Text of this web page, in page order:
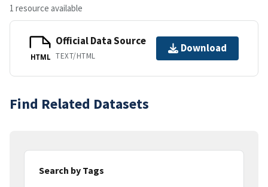
1 resource available
HTML
Official Data Source
TEXT/HTML
Download
Find Related Datasets
Search by Tags